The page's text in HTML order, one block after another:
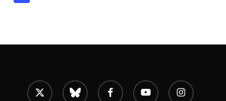
x-
twitter
bluesky facebook youtube instagram